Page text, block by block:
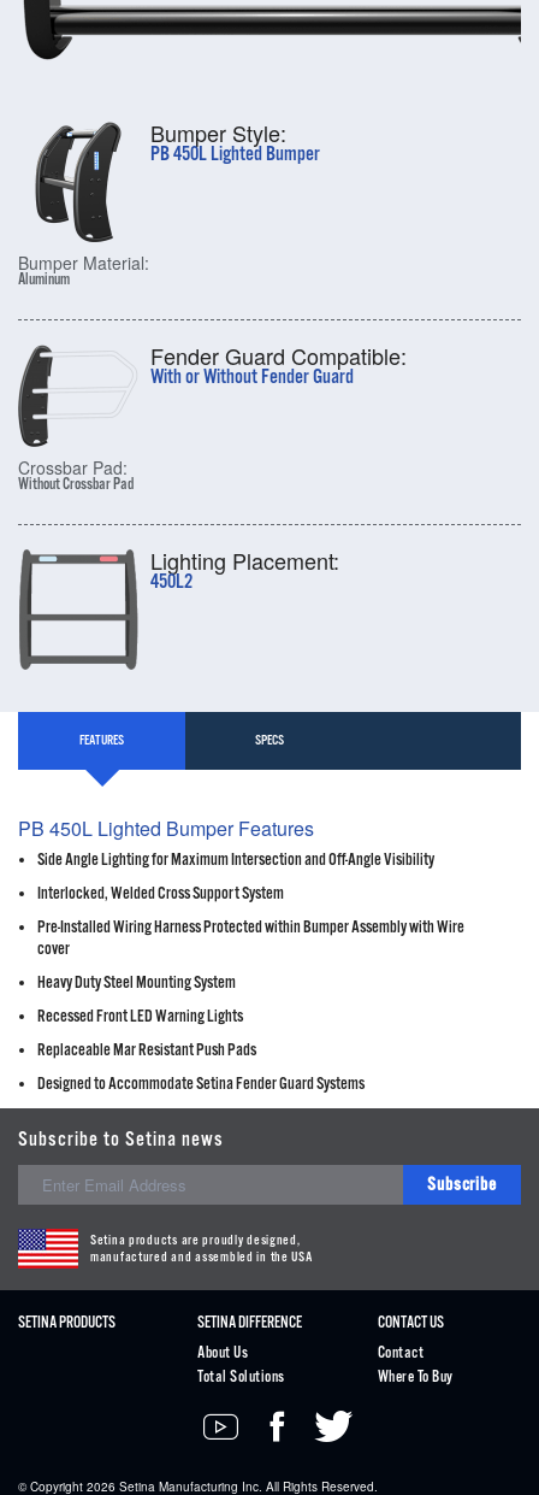
Bumper Style:
PB 450L Lighted Bumper
Bumper Material:
Aluminum
Fender Guard Compatible:
With or Without Fender Guard
Crossbar Pad:
Without Crossbar Pad
Lighting Placement:
450L2
FEATURES SPECS
PB 450L Lighted Bumper Features
Side Angle Lighting for Maximum Intersection and Off-Angle Visibility
Interlocked, Welded Cross Support System
Pre-Installed Wiring Harness Protected within Bumper Assembly with Wire
cover
Heavy Duty Steel Mounting System
Recessed Front LED Warning Lights
Replaceable Mar Resistant Push Pads
Designed to Accommodate Setina Fender Guard Systems
Subscribe to Setina news
Subscribe
Setina products are proudly designed,
manufactured and assembled in the USA
SETINA PRODUCTS
SETINA DIFFERENCE
About Us
Total Solutions
CONTACT US
Contact
Where To Buy
© Copyright 2026 Setina Manufacturing Inc. All Rights Reserved.